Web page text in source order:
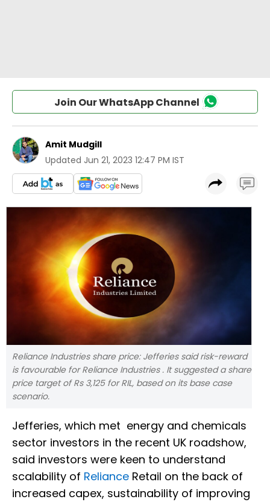
Join Our WhatsApp Channel
Amit Mudgill
Updated Jun 21, 2023 12:47 PM IST
Reliance Industries share price: Jefferies said risk-reward
is favourable for Reliance Industries . It suggested a share
price target of Rs 3,125 for RIL, based on its base case
scenario.
Jefferies, which met energy and chemicals
sector investors in the recent UK roadshow,
said investors were keen to understand
scalability of Reliance Retail on the back of
increased capex, sustainability of improving